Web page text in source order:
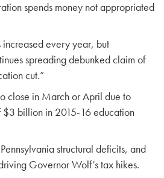
spends money not appropriated
increased every year, but
spreading debunked claim of
cut.”
close in March or April due to
$3 billion in 2015-16 education
structural deficits, and
Governor Wolf’s tax hikes.